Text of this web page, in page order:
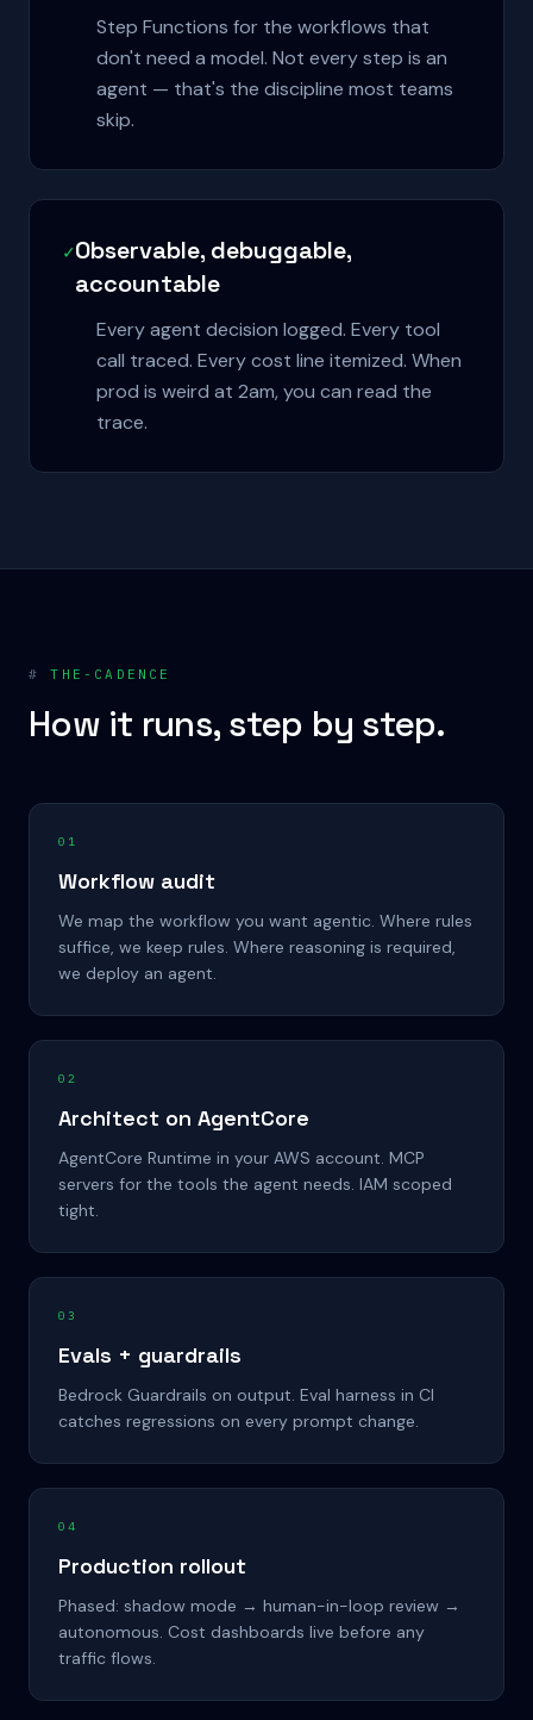
Step Functions for the workflows that
don't need a model. Not every step is an
agent — that's the discipline most teams
skip.
✓Observable, debuggable,
accountable
Every agent decision logged. Every tool
call traced. Every cost line itemized. When
prod is weird at 2am, you can read the
trace.
# THE-CADENCE
How it runs, step by step.
01
Workflow audit
We map the workflow you want agentic. Where rules
suffice, we keep rules. Where reasoning is required,
we deploy an agent.
02
Architect on AgentCore
AgentCore Runtime in your AWS account. MCP
servers for the tools the agent needs. IAM scoped
tight.
03
Evals + guardrails
Bedrock Guardrails on output. Eval harness in CI
catches regressions on every prompt change.
04
Production rollout
Phased: shadow mode → human-in-loop review →
autonomous. Cost dashboards live before any
traffic flows.